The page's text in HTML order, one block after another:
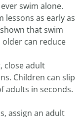
swim alone.
lessons as early as
that swim
older can reduce
close adult
Children can slip
adults in seconds.
assign an adult